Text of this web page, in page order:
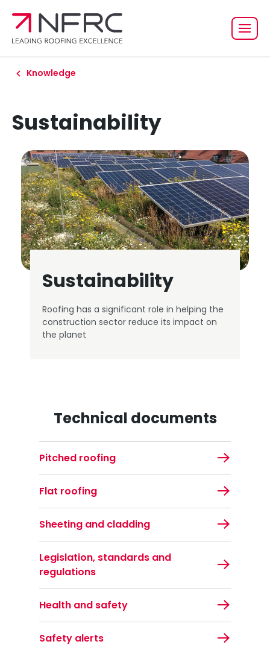
Knowledge
Sustainability
Sustainability
Roofing has a significant role in helping the
construction sector reduce its impact on
the planet
Technical documents
Pitched roofing
Flat roofing
Sheeting and cladding
Legislation, standards and
regulations
Health and safety
Safety alerts